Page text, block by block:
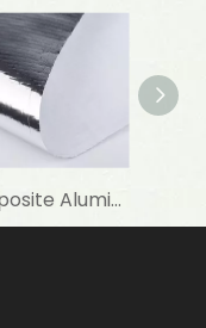
Composite Aluminum-Plated VMPET-Laminated Woven Fabric for Snow Boot Linings